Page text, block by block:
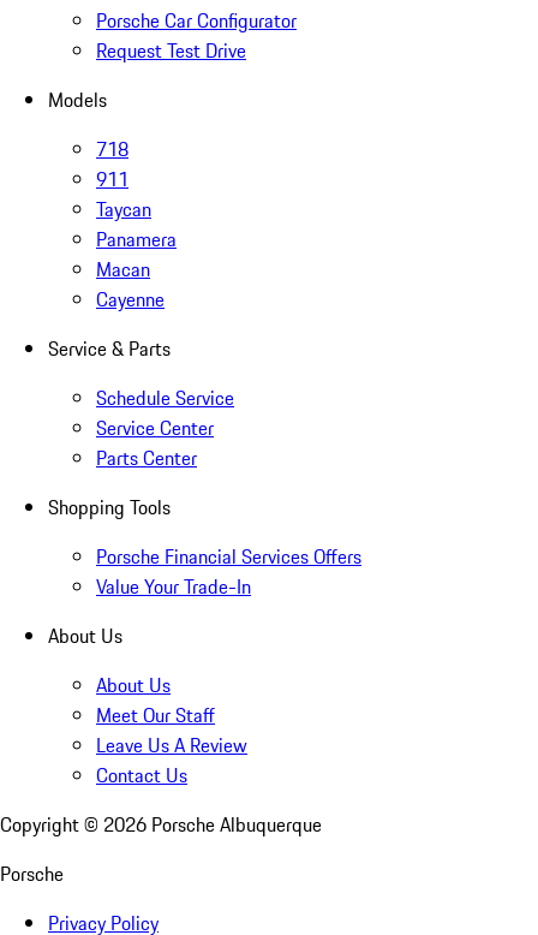
Porsche Car Configurator
Request Test Drive
Models
718
911
Taycan
Panamera
Macan
Cayenne
Service & Parts
Schedule Service
Service Center
Parts Center
Shopping Tools
Porsche Financial Services Offers
Value Your Trade-In
About Us
About Us
Meet Our Staff
Leave Us A Review
Contact Us
Copyright © 2026 Porsche Albuquerque
Porsche
Privacy Policy